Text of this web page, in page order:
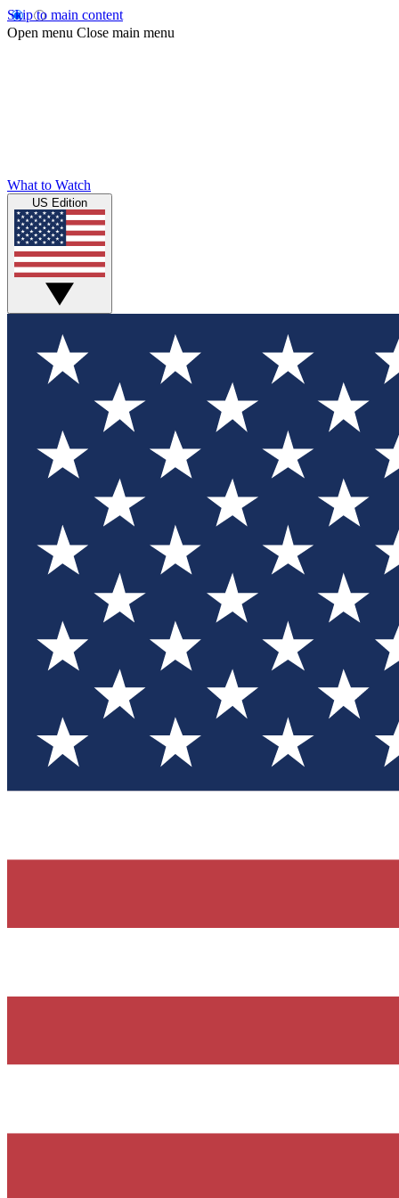
Skip to main content
Open menu Close main menu
What to Watch
US Edition